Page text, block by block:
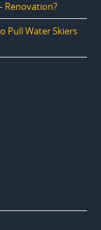
Renovation?
Pull Water Skiers